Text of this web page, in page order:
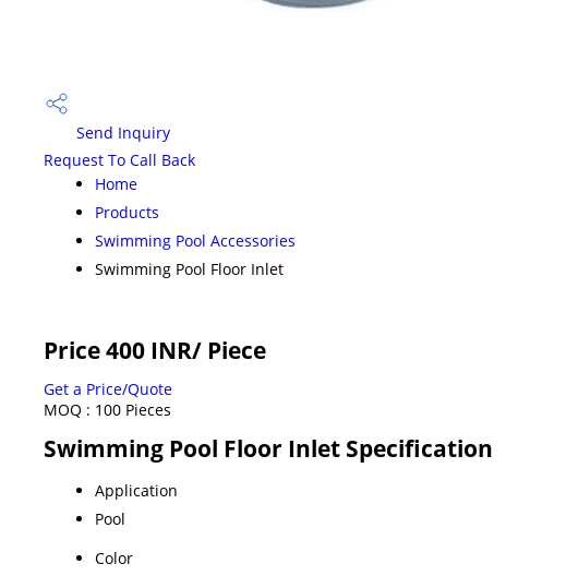
Send Inquiry
Request To Call Back
Home
Products
Swimming Pool Accessories
Swimming Pool Floor Inlet
Price 400 INR/ Piece
Get a Price/Quote
MOQ : 100 Pieces
Swimming Pool Floor Inlet Specification
Application
Pool
Color